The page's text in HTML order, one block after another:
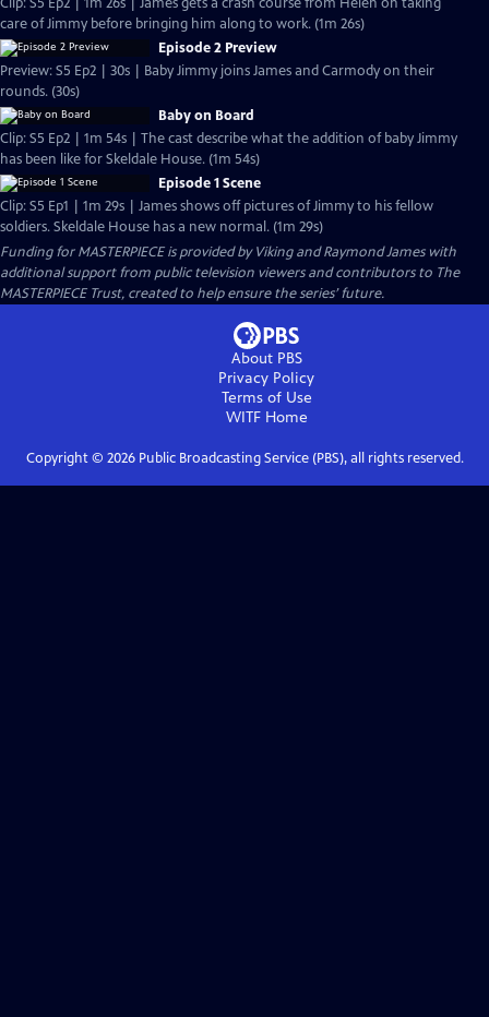
care of Jimmy before bringing him along to work. (1m 26s)
Episode 2 Preview
Preview: S5 Ep2 | 30s | Baby Jimmy joins James and Carmody on their
rounds. (30s)
Baby on Board
Clip: S5 Ep2 | 1m 54s | The cast describe what the addition of baby Jimmy
has been like for Skeldale House. (1m 54s)
Episode 1 Scene
Clip: S5 Ep1 | 1m 29s | James shows off pictures of Jimmy to his fellow
soldiers. Skeldale House has a new normal. (1m 29s)
Funding for MASTERPIECE is provided by Viking and Raymond James with
additional support from public television viewers and contributors to The
MASTERPIECE Trust, created to help ensure the series’ future.
About PBS
Privacy Policy
Terms of Use
WITFHome
Copyright © 2026Public Broadcasting Service (PBS), all rights reserved.